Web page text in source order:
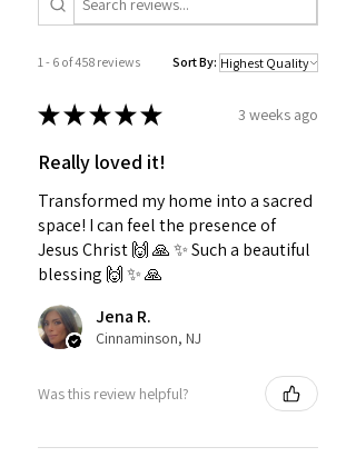
1 - 6 of 458 reviews Sort By:
★★★★★ 3 weeks ago
Really loved it!
Transformed my home into a sacred
space! I can feel the presence of
Jesus Christ 🙌 🙏 ✨️ Such a beautiful
blessing 🙌 ✨️ 🙏
Jena R.
Cinnaminson, NJ
Was this review helpful?